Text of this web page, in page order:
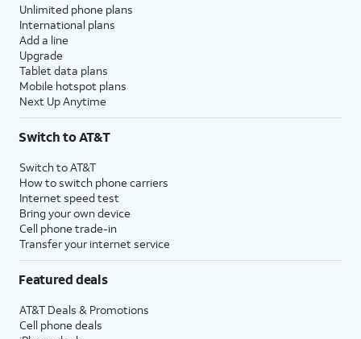
Unlimited phone plans
International plans
Add a line
Upgrade
Tablet data plans
Mobile hotspot plans
Next Up Anytime
Switch to AT&T
Switch to AT&T
How to switch phone carriers
Internet speed test
Bring your own device
Cell phone trade-in
Transfer your internet service
Featured deals
AT&T Deals & Promotions
Cell phone deals